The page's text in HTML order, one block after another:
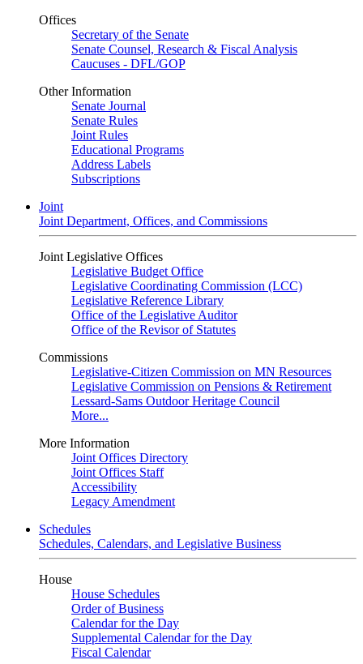
Offices
Secretary of the Senate
Senate Counsel, Research & Fiscal Analysis
Caucuses - DFL/GOP
Other Information
Senate Journal
Senate Rules
Joint Rules
Educational Programs
Address Labels
Subscriptions
Joint
Joint Department, Offices, and Commissions
Joint Legislative Offices
Legislative Budget Office
Legislative Coordinating Commission (LCC)
Legislative Reference Library
Office of the Legislative Auditor
Office of the Revisor of Statutes
Commissions
Legislative-Citizen Commission on MN Resources
Legislative Commission on Pensions & Retirement
Lessard-Sams Outdoor Heritage Council
More...
More Information
Joint Offices Directory
Joint Offices Staff
Accessibility
Legacy Amendment
Schedules
Schedules, Calendars, and Legislative Business
House
House Schedules
Order of Business
Calendar for the Day
Supplemental Calendar for the Day
Fiscal Calendar